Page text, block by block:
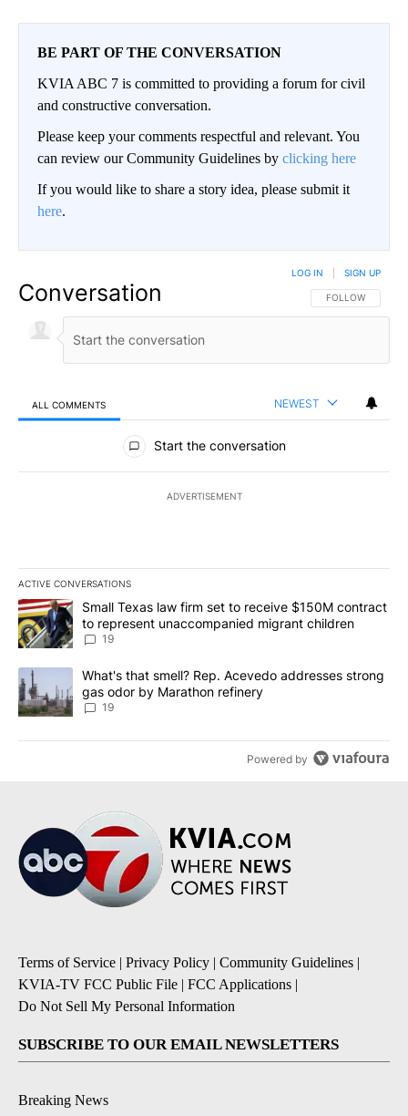
BE PART OF THE CONVERSATION
KVIA ABC 7 is committed to providing a forum for civil
and constructive conversation.
Please keep your comments respectful and relevant. You
can review our Community Guidelines by clicking here
If you would like to share a story idea, please submit it
here.
Conversation FOLLOW THIS
FOLLOW
LOG IN SIGN UP
ALL COMMENTS NEWEST
All Comments
Start the conversation
ADVERTISEMENT
ACTIVE CONVERSATIONS
The following is a list of the most commented articles in the last
A trending article titled "Small Texas law firm set to receive
Small Texas law firm set to receive $150M contract
to represent unaccompanied migrant children
19
A trending article titled "What's that smell? Rep. Acevedo
What's that smell? Rep. Acevedo addresses strong
gas odor by Marathon refinery
19
Powered by
Terms of Service | Privacy Policy | Community Guidelines |
KVIA-TV FCC Public File | FCC Applications |
Do Not Sell My Personal Information
SUBSCRIBE TO OUR EMAIL NEWSLETTERS
Breaking News